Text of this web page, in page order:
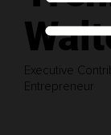
Executive
Entrepreneur